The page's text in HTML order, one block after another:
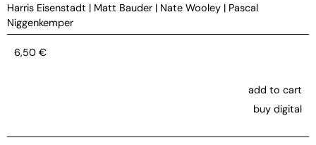
Harris Eisenstadt | Matt Bauder | Nate Wooley | Pascal
Niggenkemper
6,50 €
add to cart
buy digital